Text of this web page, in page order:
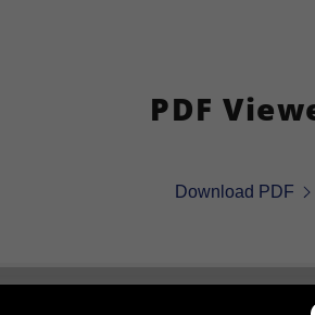
PDF
Download PDF